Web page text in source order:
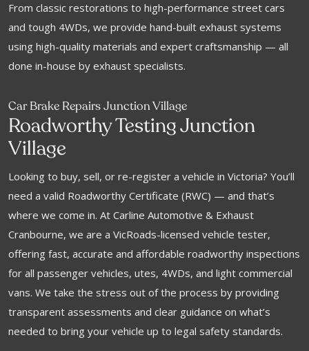
From classic restorations to high-performance street cars
and tough 4WDs, we provide hand-built exhaust systems
using high-quality materials and expert craftsmanship — all
done in-house by exhaust specialists.
Car Brake Repairs Junction Village
Roadworthy Testing Junction
Village
Looking to buy, sell, or re-register a vehicle in Victoria? You’ll
need a valid Roadworthy Certificate (RWC) — and that’s
where we come in. At Carline Automotive & Exhaust
Cranbourne, we are a VicRoads-licensed vehicle tester,
offering fast, accurate and affordable roadworthy inspections
for all passenger vehicles, utes, 4WDs, and light commercial
vans. We take the stress out of the process by providing
transparent assessments and clear guidance on what’s
needed to bring your vehicle up to legal safety standards.